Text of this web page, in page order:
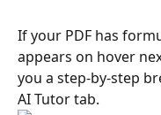
If your PDF has
appears on hover
you a step-by-step
AI Tutor tab.